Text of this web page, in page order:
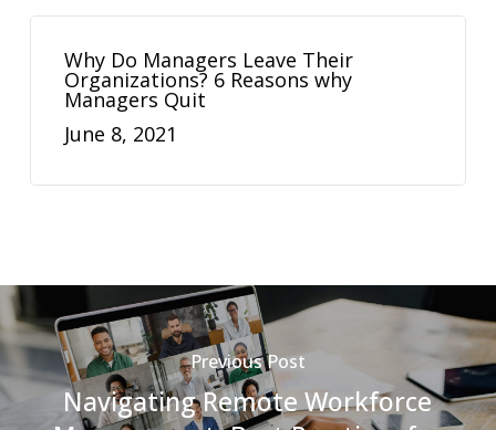
Why Do Managers Leave Their
Organizations? 6 Reasons why
Managers Quit
June 8, 2021
Previous Post
Navigating Remote Workforce